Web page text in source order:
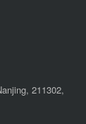
211302,